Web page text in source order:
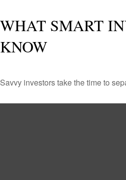
WHAT SMART
KNOW
Savvy investors take the time to